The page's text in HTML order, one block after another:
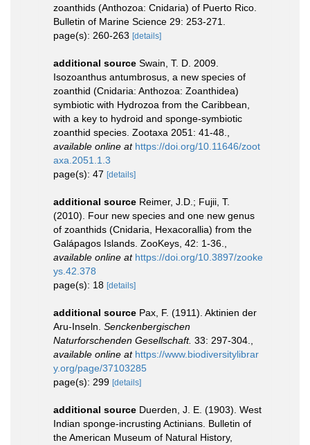
zoanthids (Anthozoa: Cnidaria) of Puerto Rico.
Bulletin of Marine Science 29: 253-271.
page(s): 260-263 [details]
additional source Swain, T. D. 2009.
Isozoanthus antumbrosus, a new species of
zoanthid (Cnidaria: Anthozoa: Zoanthidea)
symbiotic with Hydrozoa from the Caribbean,
with a key to hydroid and sponge-symbiotic
zoanthid species. Zootaxa 2051: 41-48.
available online at https://doi.org/10.11646/zoot
axa.2051.1.3
page(s): 47 [details]
additional source Reimer, J.D.; Fujii, T.
(2010). Four new species and one new genus
of zoanthids (Cnidaria, Hexacorallia) from the
Galápagos Islands. ZooKeys, 42: 1-36.
available online at https://doi.org/10.3897/zooke
ys.42.378
page(s): 18 [details]
additional source Pax, F. (1911). Aktinien der
Aru-Inseln. Senckenbergischen
Naturforschenden Gesellschaft. 33: 297-304.
available online at https://www.biodiversitylibrar
y.org/page/37103285
page(s): 299 [details]
additional source Duerden, J. E. (1903). West
Indian sponge-incrusting Actinians. Bulletin of
the American Museum of Natural History,